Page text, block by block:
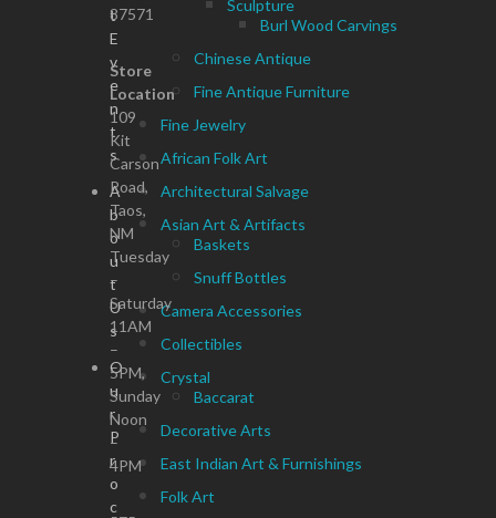
Sculpture
Burl Wood Carvings
Chinese Antique
Fine Antique Furniture
Fine Jewelry
African Folk Art
Architectural Salvage
Asian Art & Artifacts
Baskets
Snuff Bottles
Camera Accessories
Collectibles
Crystal
Baccarat
Decorative Arts
East Indian Art & Furnishings
Folk Art
t
E
v
e
n
t
s
A
b
o
u
t
U
s
O
u
r
P
r
o
c
87571
Store
Location
109
Kit
Carson
Road,
Taos,
NM
Tuesday
–
Saturday
11AM
–
5PM,
Sunday
Noon
–
4PM